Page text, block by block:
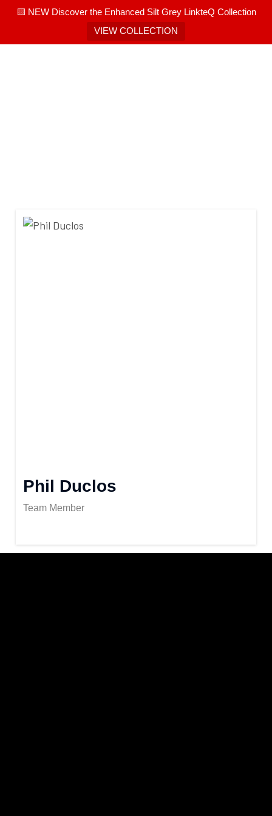
🟨 NEW Discover the Enhanced Silt Grey LinkteQ Collection
VIEW COLLECTION
Phil Duclos
Team Member